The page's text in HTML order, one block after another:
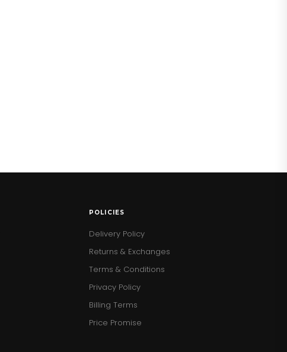
POLICIES
Delivery Policy
Returns & Exchanges
Terms & Conditions
Privacy Policy
Billing Terms
Price Promise